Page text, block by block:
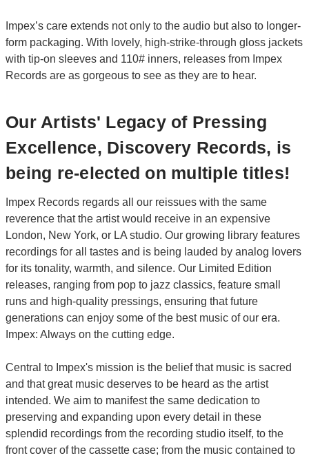
Impex’s care extends not only to the audio but also to longer-
form packaging. With lovely, high-strike-through gloss jackets
with tip-on sleeves and 110# inners, releases from Impex
Records are as gorgeous to see as they are to hear.
Our Artists' Legacy of Pressing
Excellence, Discovery Records, is
being re-elected on multiple titles!
Impex Records regards all our reissues with the same
reverence that the artist would receive in an expensive
London, New York, or LA studio. Our growing library features
recordings for all tastes and is being lauded by analog lovers
for its tonality, warmth, and silence. Our Limited Edition
releases, ranging from pop to jazz classics, feature small
runs and high-quality pressings, ensuring that future
generations can enjoy some of the best music of our era.
Impex: Always on the cutting edge.
Central to Impex's mission is the belief that music is sacred
and that great music deserves to be heard as the artist
intended. We aim to manifest the same dedication to
preserving and expanding upon every detail in these
splendid recordings from the recording studio itself, to the
front cover of the cassette case; from the music contained to